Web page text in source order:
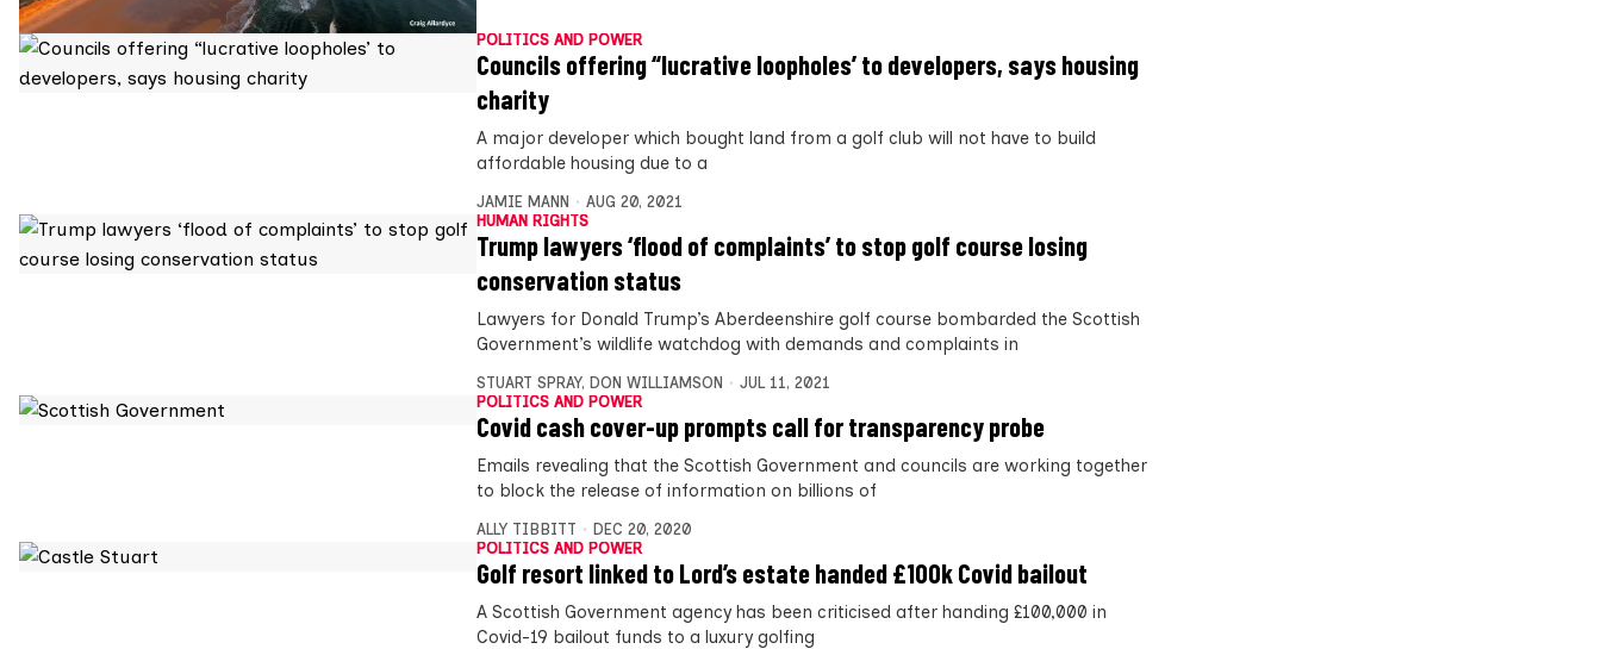
POLITICS AND POWER
Councils offering “lucrative loopholes’ to developers, says housing
charity
A major developer which bought land from a golf club will not have to build
affordable housing due to a
JAMIE MANN
AUG 20, 2021
HUMAN RIGHTS
Trump lawyers ‘flood of complaints’ to stop golf course losing
conservation status
Lawyers for Donald Trump’s Aberdeenshire golf course bombarded the Scottish
Government’s wildlife watchdog with demands and complaints in
STUART SPRAY, DON WILLIAMSON
JUL 11, 2021
POLITICS AND POWER
Covid cash cover-up prompts call for transparency probe
Emails revealing that the Scottish Government and councils are working together
to block the release of information on billions of
ALLY TIBBITT
DEC 20, 2020
POLITICS AND POWER
Golf resort linked to Lord’s estate handed £100k Covid bailout
A Scottish Government agency has been criticised after handing £100,000 in
Covid-19 bailout funds to a luxury golfing